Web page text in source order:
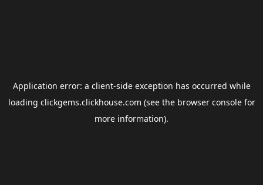
Application error: a client-side exception has occurred while
loading clickgems.clickhouse.com (see the browser consolefor
more information).